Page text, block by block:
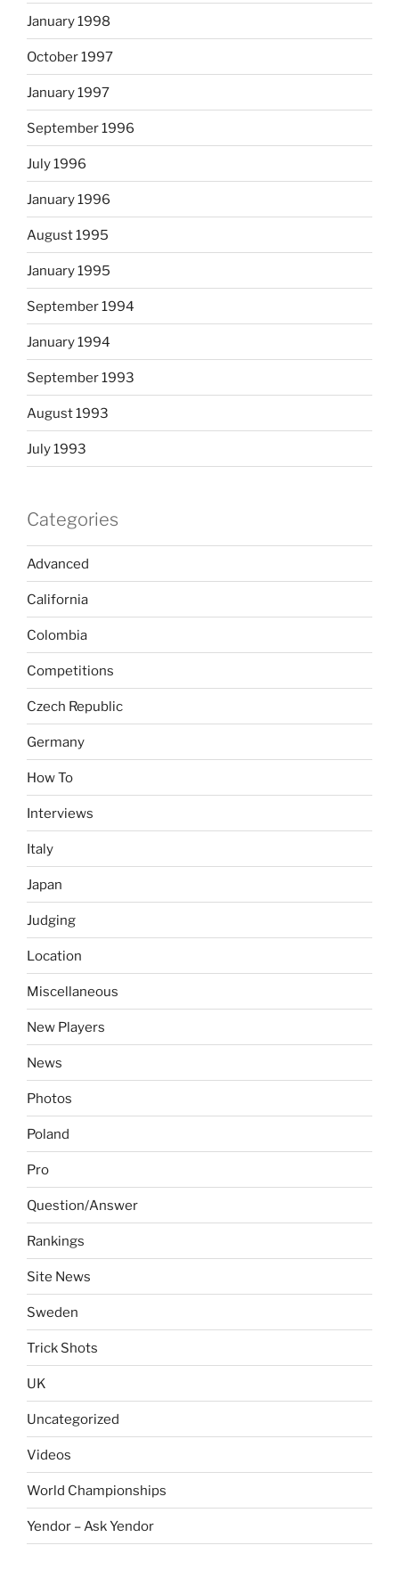
January 1998
October 1997
January 1997
September 1996
July 1996
January 1996
August 1995
January 1995
September 1994
January 1994
September 1993
August 1993
July 1993
Categories
Advanced
California
Colombia
Competitions
Czech Republic
Germany
How To
Interviews
Italy
Japan
Judging
Location
Miscellaneous
New Players
News
Photos
Poland
Pro
Question/Answer
Rankings
Site News
Sweden
Trick Shots
UK
Uncategorized
Videos
World Championships
Yendor – Ask Yendor